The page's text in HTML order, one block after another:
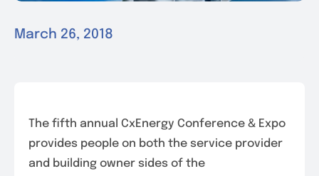
March 26, 2018
The fifth annual CxEnergy Conference & Expo
provides people on both the service provider
and building owner sides of the